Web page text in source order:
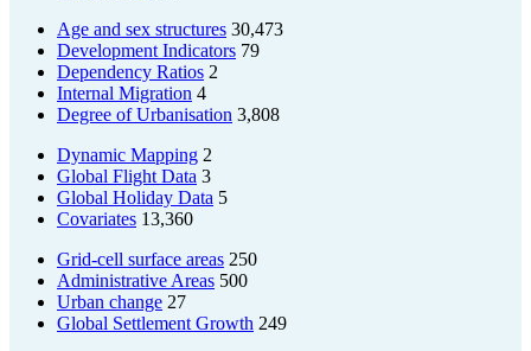
Age and sex structures 30,473
Development Indicators 79
Dependency Ratios 2
Internal Migration 4
Degree of Urbanisation 3,808
Dynamic Mapping 2
Global Flight Data 3
Global Holiday Data 5
Covariates 13,360
Grid-cell surface areas 250
Administrative Areas 500
Urban change 27
Global Settlement Growth 249